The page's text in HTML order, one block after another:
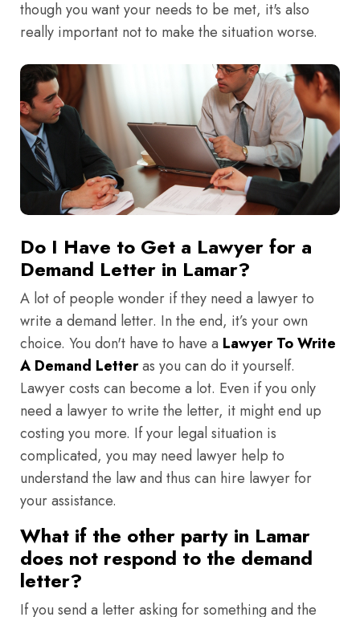
though you want your needs to be met, it's also
really important not to make the situation worse.
Do I Have to Get a Lawyer for a
Demand Letter in Lamar?
A lot of people wonder if they need a lawyer to
write a demand letter. In the end, it’s your own
choice. You don't have to have a Lawyer To Write
A Demand Letteras you can do it yourself.
Lawyer costs can become a lot. Even if you only
need a lawyer to write the letter, it might end up
costing you more. If your legal situation is
complicated, you may need lawyer help to
understand the law and thus can hire lawyer for
your assistance.
What if the other party in Lamar
does not respond to the demand
letter?
If you send a letter asking for something and the